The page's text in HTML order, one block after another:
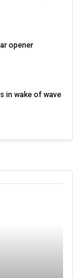
opener
in wake of wave